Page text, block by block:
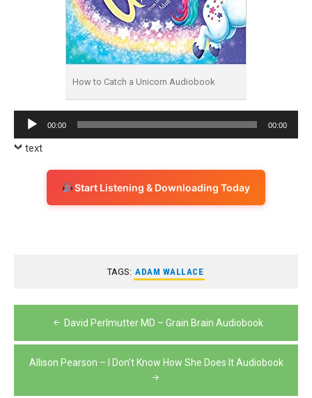
How to Catch a Unicorn Audiobook
Audio
Player
00:00 00:00
text
Start Listening & Downloading Today
TAGS: ADAM WALLACE
Post
navigation
David Perlmutter MD – Grain Brain Audiobook
Allison Pearson – I Don’t Know How She Does It Audiobook